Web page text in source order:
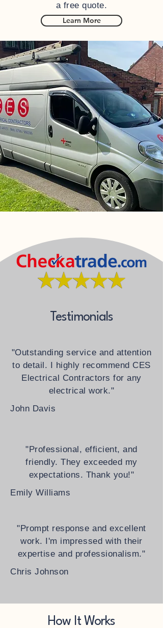
a free quote.
Learn More
Testimonials
"Outstanding service and attention
to detail. I highly recommend CES
Electrical Contractors for any
electrical work."
John Davis
"Professional, efficient, and
friendly. They exceeded my
expectations. Thank you!"
Emily Williams
"Prompt response and excellent
work. I'm impressed with their
expertise and professionalism."
Chris Johnson
How It Works